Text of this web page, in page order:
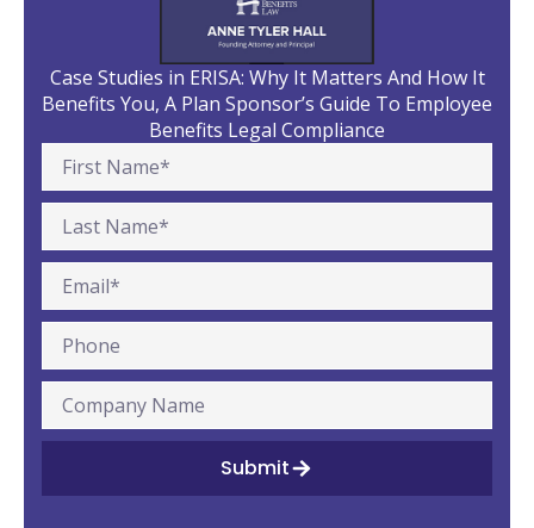
Case Studies in ERISA: Why It Matters And How It
Benefits You, A Plan Sponsor’s Guide To Employee
Benefits Legal Compliance
Submit